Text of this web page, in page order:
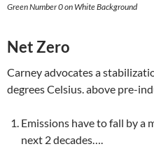
Green Number 0 on White Background
Net Zero
Carney advocates a
degrees Celsius. above pre-
Emissions have to fall by a
next 2 decades….